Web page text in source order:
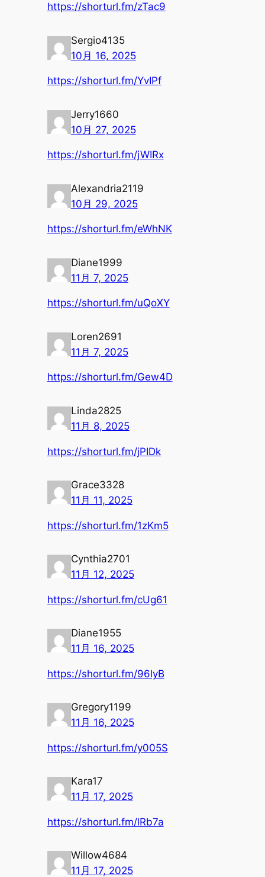
https://shorturl.fm/zTac9
Sergio4135
10月 16, 2025
https://shorturl.fm/YvIPf
Jerry1660
10月 27, 2025
https://shorturl.fm/jWIRx
Alexandria2119
10月 29, 2025
https://shorturl.fm/eWhNK
Diane1999
11月 7, 2025
https://shorturl.fm/uQoXY
Loren2691
11月 7, 2025
https://shorturl.fm/Gew4D
Linda2825
11月 8, 2025
https://shorturl.fm/jPIDk
Grace3328
11月 11, 2025
https://shorturl.fm/1zKm5
Cynthia2701
11月 12, 2025
https://shorturl.fm/cUg61
Diane1955
11月 16, 2025
https://shorturl.fm/96lyB
Gregory1199
11月 16, 2025
https://shorturl.fm/y005S
Kara17
11月 17, 2025
https://shorturl.fm/lRb7a
Willow4684
11月 17, 2025